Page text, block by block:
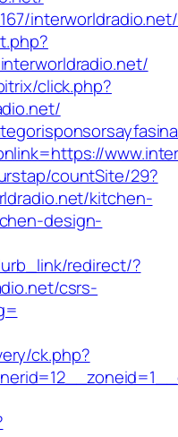
interworldradio.net/
click.php?
countSite/29?
kitchen-
design-
redirect/?
csrs-
ck.php?